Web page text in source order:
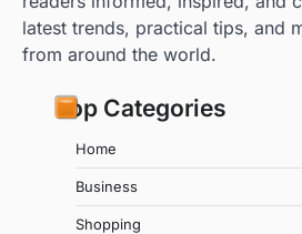
latest trends, practical tips, and
from around the world.
Top Categories
Home
Business
Shopping